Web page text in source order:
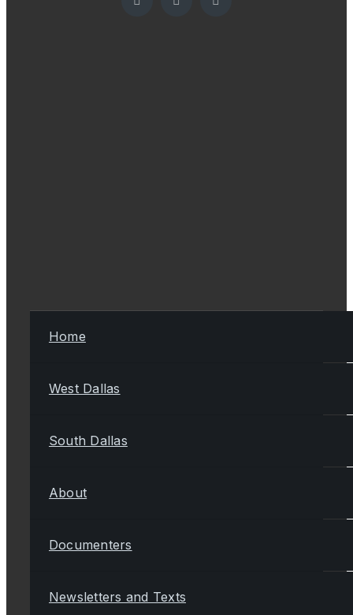
Home
West Dallas
South Dallas
About
Documenters
Newsletters and Texts